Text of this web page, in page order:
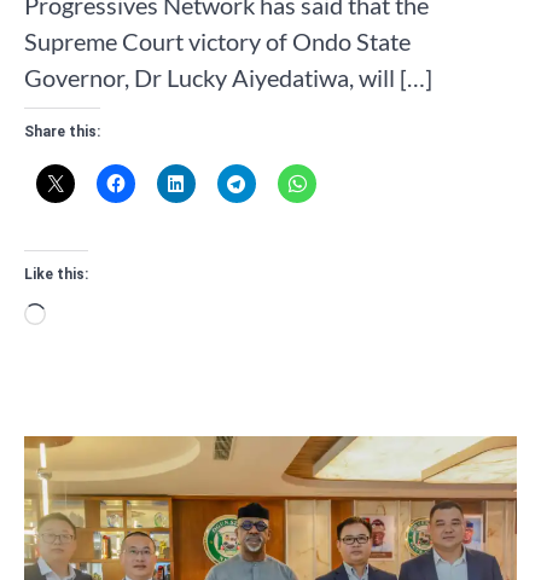
Supreme Court victory of Ondo State
Governor, Dr Lucky Aiyedatiwa, will […]
Share this:
Like this:
Loading…